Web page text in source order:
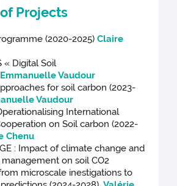
Projects
(2020-2025)Claire
« Digital Soil
Emmanuelle Vaudour
for soil carbon (2023-
Vaudour
International
on Soil carbon (2022-
Chenu
: Impact of climate change and
on soil CO2
microscale inestigations to